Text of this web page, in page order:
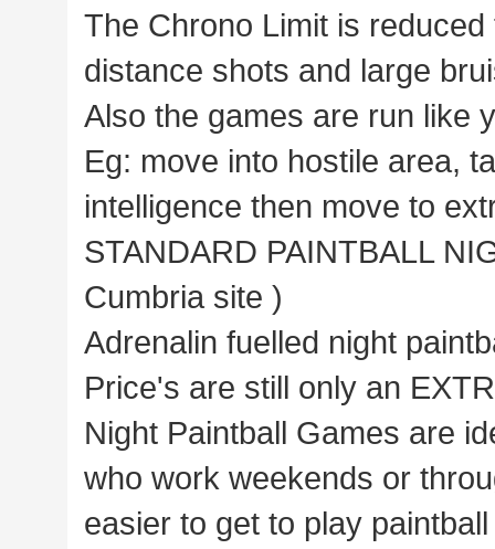
The Chrono Limit is
distance shots and large
Also the games are run like
Eg: move into hostile area,
intelligence then move to
STANDARD PAINTBALL
Cumbria site )
Adrenalin fuelled night
Price's are still only an
Night Paintball Games are
who work weekends or
easier to get to play